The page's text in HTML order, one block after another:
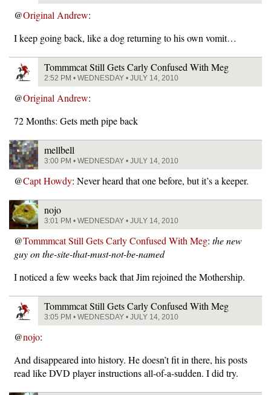
@Original Andrew:
I keep going back, like a dog returning to his own vomit…
Tommmcat Still Gets Carly Confused With Meg
2:52 PM • WEDNESDAY • JULY 14, 2010
@Original Andrew:
72 Months: Gets meth pipe back
mellbell
3:00 PM • WEDNESDAY • JULY 14, 2010
@Capt Howdy: Never heard that one before, but it’s a keeper.
nojo
3:01 PM • WEDNESDAY • JULY 14, 2010
@Tommmcat Still Gets Carly Confused With Meg: the new
guy on the-site-that-must-not-be-named
I noticed a few weeks back that Jim rejoined the Mothership.
Tommmcat Still Gets Carly Confused With Meg
3:05 PM • WEDNESDAY • JULY 14, 2010
@nojo:
And disappeared into history. He doesn’t fit in there, his posts
read like DVD player instructions all-of-a-sudden. I did try.